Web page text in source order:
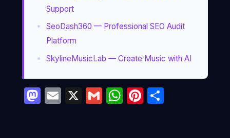
Support
SeoDash360 — Professional SEO Audit
Platform
SkylineMusicLab — Create Music with AI
Mastodon
Email
X GmailWhatsApp
Pinterest
Partager